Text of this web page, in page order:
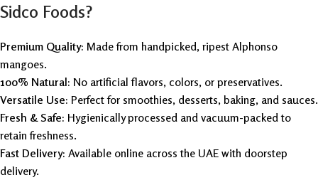
Sidco Foods?
Premium Quality: Made from handpicked, ripest Alphonso
mangoes.
100% Natural: No artificial flavors, colors, or preservatives.
Versatile Use: Perfect for smoothies, desserts, baking, and sauces.
Fresh & Safe: Hygienically processed and vacuum-packed to
retain freshness.
Fast Delivery: Available online across the UAE with doorstep
delivery.